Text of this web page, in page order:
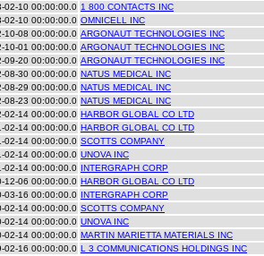
02-10 00:00:00.0 1 800 CONTACTS INC
02-10 00:00:00.0 OMNICELL INC
10-08 00:00:00.0 ARGONAUT TECHNOLOGIES INC
10-01 00:00:00.0 ARGONAUT TECHNOLOGIES INC
09-20 00:00:00.0 ARGONAUT TECHNOLOGIES INC
08-30 00:00:00.0 NATUS MEDICAL INC
08-29 00:00:00.0 NATUS MEDICAL INC
08-23 00:00:00.0 NATUS MEDICAL INC
02-14 00:00:00.0 HARBOR GLOBAL CO LTD
02-14 00:00:00.0 HARBOR GLOBAL CO LTD
02-14 00:00:00.0 SCOTTS COMPANY
02-14 00:00:00.0 UNOVA INC
02-14 00:00:00.0 INTERGRAPH CORP
12-06 00:00:00.0 HARBOR GLOBAL CO LTD
03-16 00:00:00.0 INTERGRAPH CORP
02-14 00:00:00.0 SCOTTS COMPANY
02-14 00:00:00.0 UNOVA INC
02-14 00:00:00.0 MARTIN MARIETTA MATERIALS INC
02-16 00:00:00.0 L 3 COMMUNICATIONS HOLDINGS INC